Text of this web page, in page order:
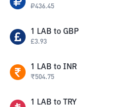
₽436.45
1 LAB to GBP
£3.93
1 LAB to INR
₹504.75
1 LAB to TRY